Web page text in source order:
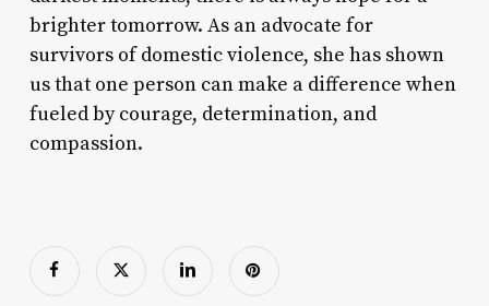
brighter tomorrow. As an advocate for
survivors of domestic violence, she has shown
us that one person can make a difference when
fueled by courage, determination, and
compassion.